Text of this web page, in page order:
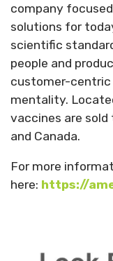
company
solutions for
scientific
people and
customer-
mentality.
vaccines are
and Canada.
For more
here: https://